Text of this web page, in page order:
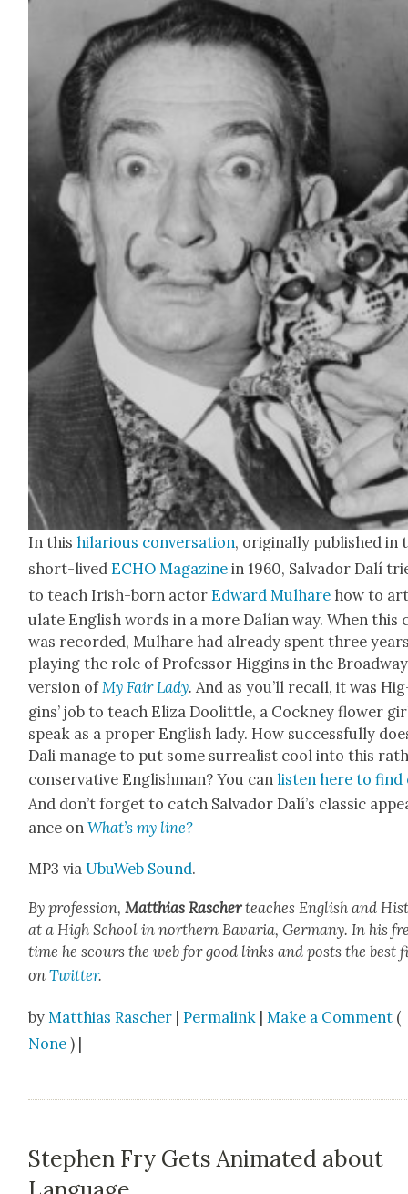
In thishilar­i­ous con­ver­sa­tion, orig­i­nal­ly pub­lished in
short-livedECHO Mag­a­zine in 1960, Sal­vador Dalí
to teach Irish-born actorEdward Mul­hare how to
u­late Eng­lish words in a more Dalían way. When this
was record­ed, Mul­hare had already spent three
play­ing the role of Pro­fes­sor Hig­gins in the Broad­way
ver­sion of My Fair Lady. And as you’ll recall, it was
gins’ job to teach Eliza Doolit­tle, a Cock­ney flower
speak as a prop­er Eng­lish lady. How suc­cess­ful­ly
Dali man­age to put some sur­re­al­ist cool into this
con­ser­v­a­tive Eng­lish­man? You can lis­ten here to find
And don’t for­get to catch Sal­vador Dalí’s clas­sic
ance onWhat’s my line?
MP3 viaUbuWeb Sound.
By pro­fes­sion,Matthias Rasch­erteach­es Eng­lish and
at a High School in north­ern Bavaria, Ger­many. In his
time he scours the web for good links and posts the best
onTwit­ter.
by Matthias Rascher |Permalink | Make a Comment (
None ) |
Stephen Fry Gets Animated about